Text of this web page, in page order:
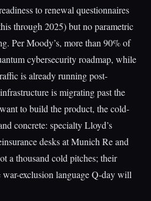
to renewal questionnaires
through 2025) but no parametric
Per Moody’s, more than 90% of
cybersecurity roadmap, while
is already running post-
is migrating past the
to build the product, the cold-
concrete: specialty Lloyd’s
desks at Munich Re and
a thousand cold pitches; their
exclusion language Q-day will